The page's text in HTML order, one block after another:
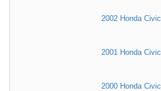
2002 Honda Civic
2001 Honda Civic
2000 Honda Civic